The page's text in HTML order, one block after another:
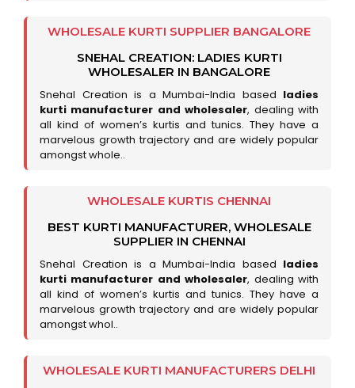
WHOLESALE KURTI SUPPLIER BANGALORE
SNEHAL CREATION: LADIES KURTI
WHOLESALER IN BANGALORE
Snehal Creation is a Mumbai-India based ladies
kurti manufacturer and wholesaler, dealing with
all kind of women’s kurtis and tunics. They have a
marvelous growth trajectory and are widely popular
amongst whole..
WHOLESALE KURTIS CHENNAI
BEST KURTI MANUFACTURER, WHOLESALE
SUPPLIER IN CHENNAI
Snehal Creation is a Mumbai-India based ladies
kurti manufacturer and wholesaler, dealing with
all kind of women’s kurtis and tunics. They have a
marvelous growth trajectory and are widely popular
amongst whol..
WHOLESALE KURTI MANUFACTURERS DELHI